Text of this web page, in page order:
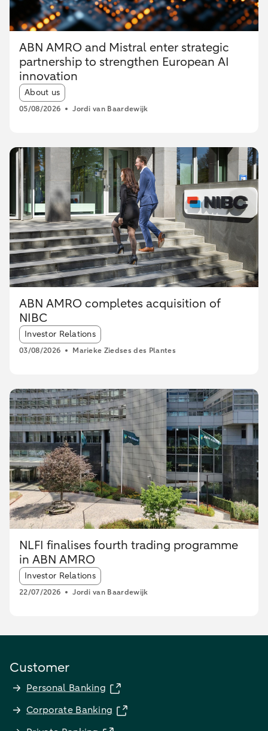
ABN AMRO and Mistral enter strategic
partnership to strengthen European AI
innovation
Article tags:
About us
05/08/2026 Jordi van Baardewijk
ABN AMRO completes acquisition of
NIBC
Article tags:
Investor Relations
03/08/2026 Marieke Ziedses des Plantes
NLFI finalises fourth trading programme
in ABN AMRO
Article tags:
Investor Relations
22/07/2026 Jordi van Baardewijk
Customer
Personal Banking
Corporate Banking